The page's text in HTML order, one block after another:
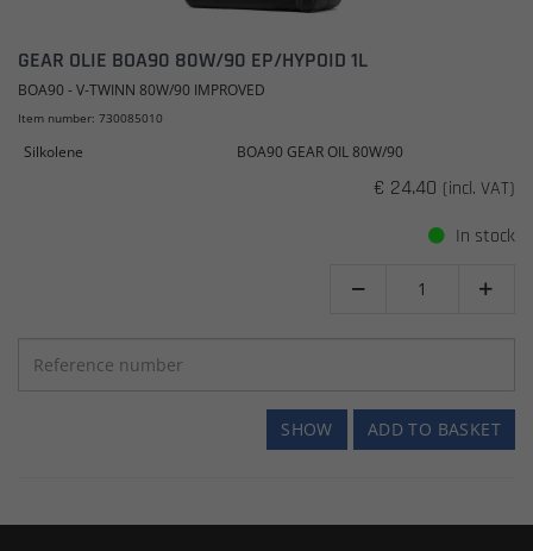
GEAR OLIE BOA90 80W/90 EP/HYPOID 1L
BOA90 - V-TWINN 80W/90 IMPROVED
Item number: 730085010
Silkolene BOA90 GEAR OIL 80W/90
€ 24.40 (incl. VAT)
In stock
 
ADD TO BASKET
SHOW